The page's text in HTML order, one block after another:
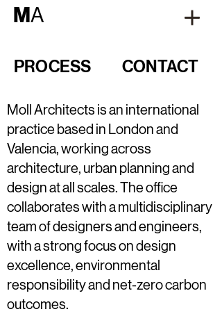
MA
PROCESS CONTACT
Moll Architects is an international
practice based in London and
Valencia, working across
architecture, urban planning and
design at all scales. The office
collaborates with a multidisciplinary
team of designers and engineers,
with a strong focus on design
excellence, environmental
responsibility and net-zero carbon
outcomes.